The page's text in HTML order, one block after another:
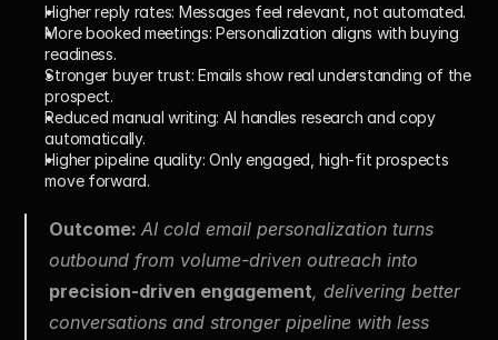
Higher reply rates: Messages feel relevant, not automated.
More booked meetings: Personalization aligns with buying
readiness.
Stronger buyer trust: Emails show real understanding of the
prospect.
Reduced manual writing: AI handles research and copy
automatically.
Higher pipeline quality: Only engaged, high-fit prospects
move forward.
Outcome: AI cold email personalization turns
precision-driven engagement, delivering better
conversations and stronger pipeline with less